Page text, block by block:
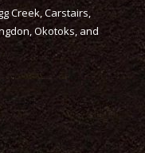
Creek, Carstairs,
Okotoks, and